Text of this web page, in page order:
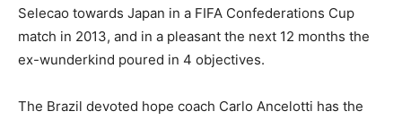
Selecao towards Japan in a FIFA Confederations Cup
match in 2013, and in a pleasant the next 12 months the
ex-wunderkind poured in 4 objectives.
The Brazil devoted hope coach Carlo Ancelotti has the